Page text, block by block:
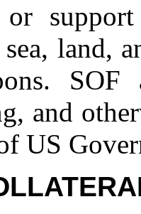
or
land,
SOF
and
US